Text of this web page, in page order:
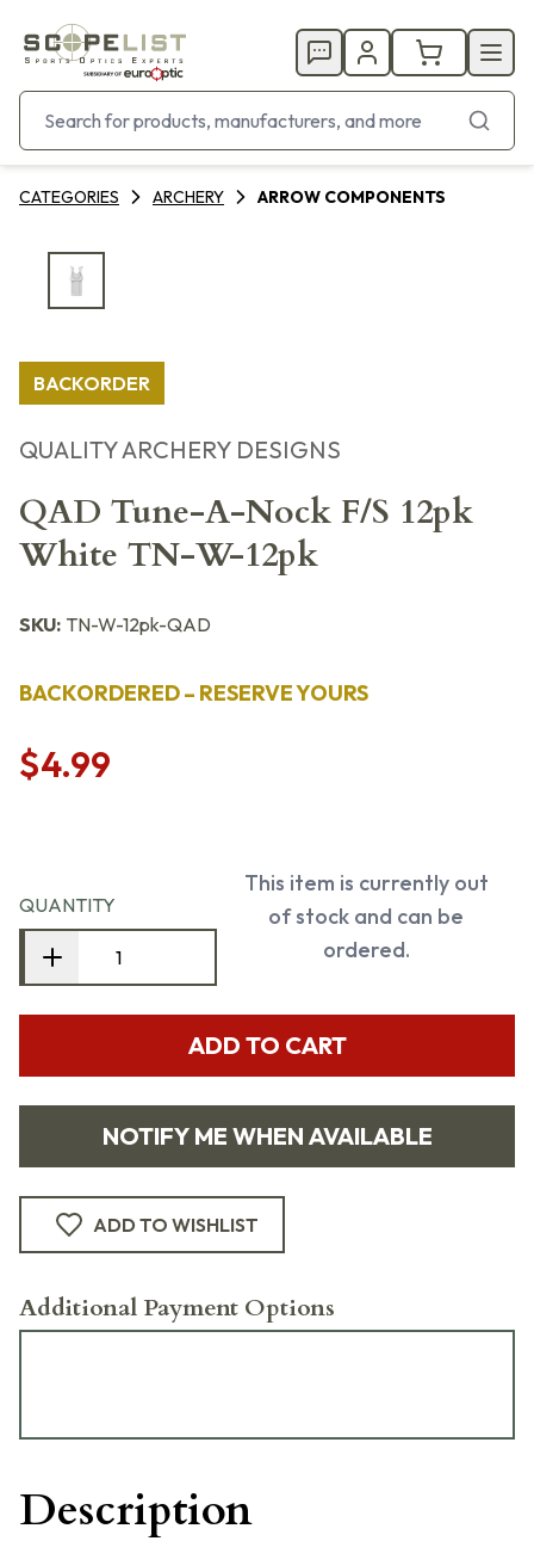
CATEGORIES ARCHERY ARROW COMPONENTS
BACKORDER
QUALITY ARCHERY DESIGNS
QAD Tune-A-Nock F/S 12pk
White TN-W-12pk
SKU: TN-W-12pk-QAD
BACKORDERED – RESERVE YOURS
$4.99
QUANTITY
This item is currently out
of stock and can be
ordered.
ADD TO CART
NOTIFY ME WHEN AVAILABLE
ADD TO WISHLIST
Additional Payment Options
Description